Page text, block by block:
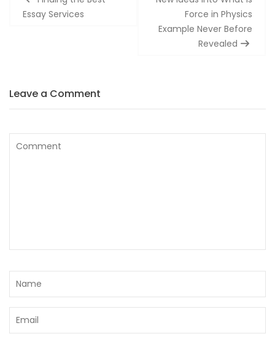
navigation
Essay Services
Force in Physics
Example Never Before
Revealed
Leave a Comment